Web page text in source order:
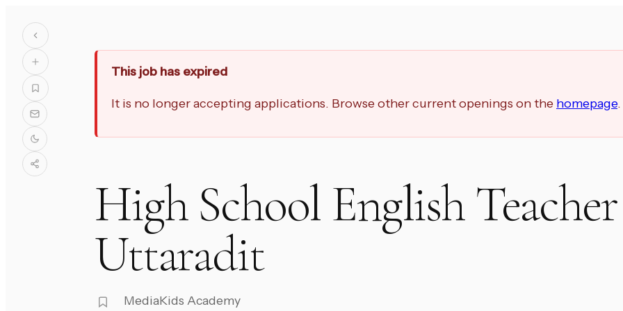
This job has expired
It is no longer accepting applications. Browse other current openings on the homepage.
High School English
Uttaradit
MediaKids Academy